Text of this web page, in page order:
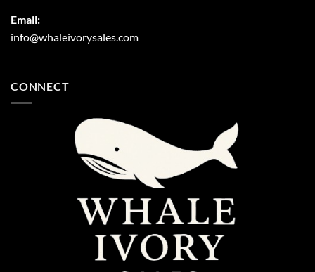
Email:
info@whaleivorysales.com
CONNECT